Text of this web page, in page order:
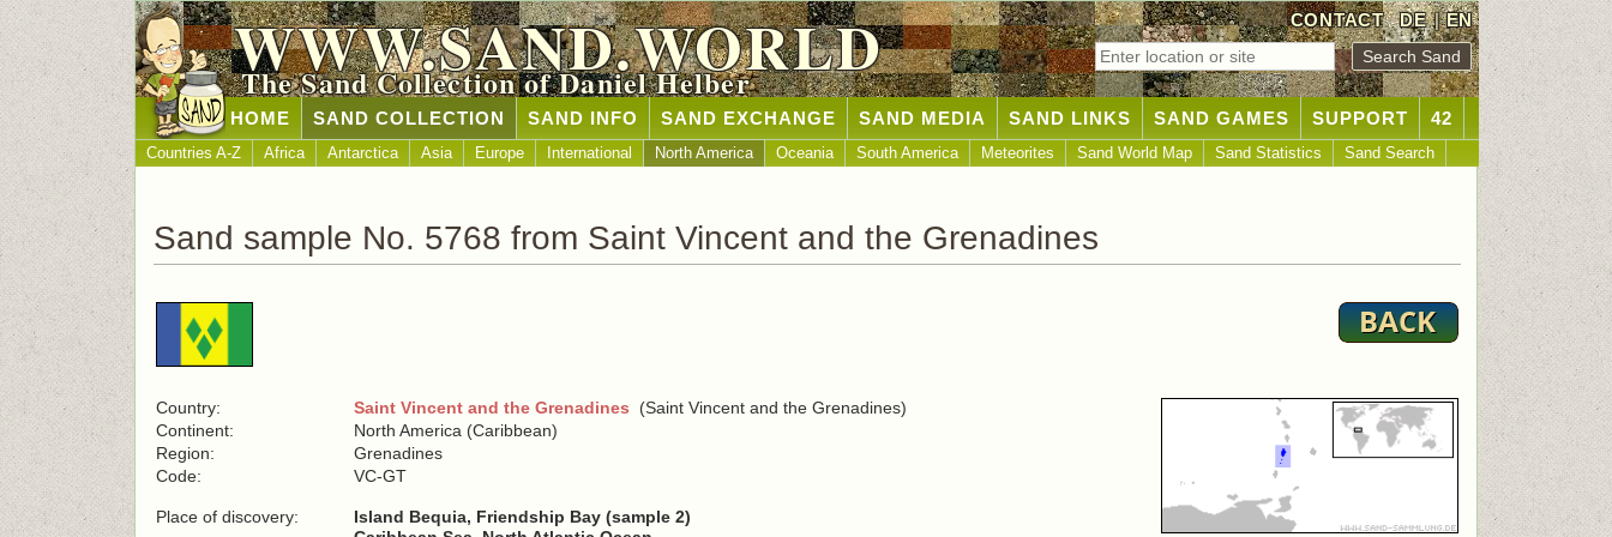
CONTACT DE|EN
WWW.SAND.WORLD
The Sand Collection of Daniel Helber
HOME SAND COLLECTION SAND INFO SAND EXCHANGE SAND MEDIA SAND LINKS SAND GAMES SUPPORT 42
Countries A-Z Africa Antarctica Asia Europe International North America Oceania South America Meteorites Sand World Map Sand Statistics Sand Search
Sand sample No. 5768 from Saint Vincent and the Grenadines
Country: Saint Vincent and the Grenadines (Saint Vincent and the Grenadines)
Continent:
North America (Caribbean)
Region:
Grenadines
Code:
VC-GT
Place of discovery:
Island Bequia, Friendship Bay (sample 2)